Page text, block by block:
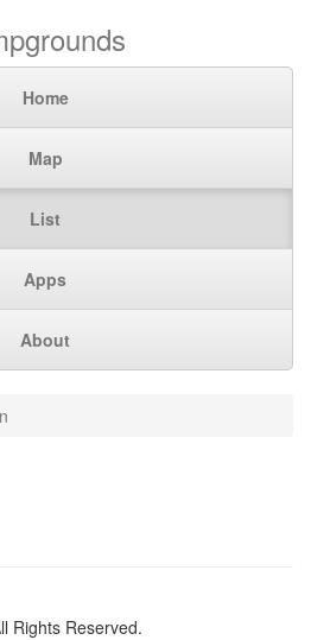
Home
Map
List
Apps
About
Rights Reserved.